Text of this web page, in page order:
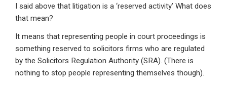
I said above that litigation is a ‘reserved activity’ What does
that mean?
It means that representing people in court proceedings is
something reserved to solicitors firms who are regulated
by the Solicitors Regulation Authority (SRA). (There is
nothing to stop people representing themselves though).